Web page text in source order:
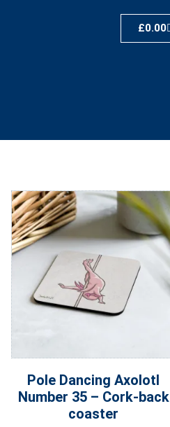
£0.00
Pole Dancing Axolotl
Number 35 – Cork-back
coaster